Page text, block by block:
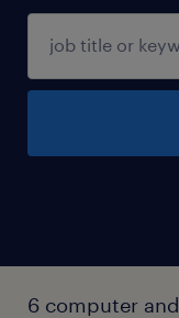
6 computer